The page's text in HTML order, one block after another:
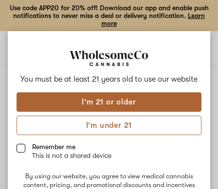
You must be at least 21 years old to use our website
I'm 21 or older
I'm under 21
Remember me
This is not a shared device
By using our website, you agree to view medical cannabis
content, pricing, and promotional discounts and incentives
Use code APP20 for 20% off! Download our app and enable push
notifications to never miss a deal or delivery notification. Learn
more
CANNALOUPE HAZE
Cannaloupe Haze
Cannalope Haze is known for its sweet tropical flavors. The hybrid
strain gets its genetics from Original Haze and Mexican Landrace.
Energizing, uplifting, and creative effects may be experienced
dominant terpenes Myrcene, Caryophyllene, and Humulene give
the strain an earthy, woody aroma.